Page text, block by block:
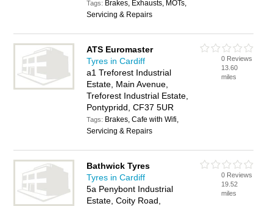
Tags: Brakes, Exhausts, MOTs,
Servicing & Repairs
ATS Euromaster
Tyres in Cardiff
a1 Treforest Industrial
Estate, Main Avenue,
Treforest Industrial Estate,
Pontypridd, CF37 5UR
Tags: Brakes, Cafe with Wifi,
Servicing & Repairs
0 Reviews
13.60
miles
Bathwick Tyres
Tyres in Cardiff
5a Penybont Industrial
Estate, Coity Road,
0 Reviews
19.52
miles